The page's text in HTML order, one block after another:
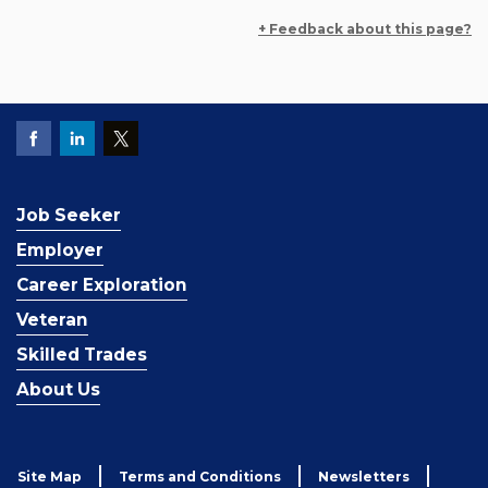
+ Feedback about this page?
Job Seeker
Employer
Career Exploration
Veteran
Skilled Trades
About Us
Site Map Terms and Conditions Newsletters